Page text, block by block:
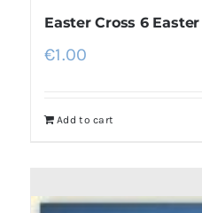
Easter Cross 6
€1.00
Add to cart